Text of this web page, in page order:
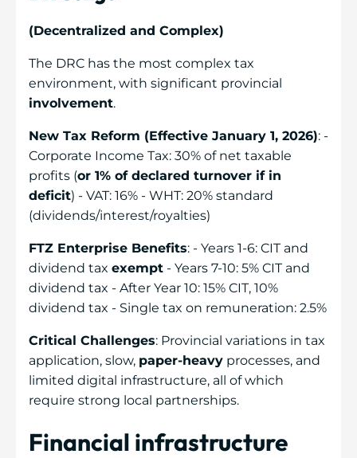
(Decentralized and Complex)
The DRC has the most complex tax
environment, with significant provincial
involvement.
New Tax Reform (Effective January 1, 2026): -
Corporate Income Tax: 30% of net taxable
profits (or 1% of declared turnover if in
deficit) - VAT: 16% - WHT: 20% standard
(dividends/interest/royalties)
FTZ Enterprise Benefits: - Years 1-6: CIT and
dividend tax exempt - Years 7-10: 5% CIT and
dividend tax - After Year 10: 15% CIT, 10%
dividend tax - Single tax on remuneration: 2.5%
Critical Challenges: Provincial variations in tax
application, slow, paper-heavy processes, and
limited digital infrastructure, all of which
require strong local partnerships.
Financial infrastructure